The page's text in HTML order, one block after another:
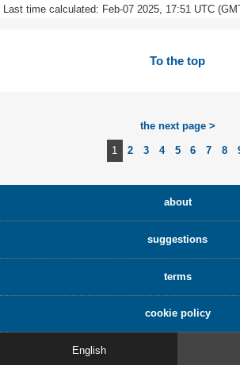
Last time calculated: Feb-07 2025, 17:51 UTC
To the top
the next page >
1 2 3 4 5 6 7 8
about
suggestions
terms
cookie policy
English